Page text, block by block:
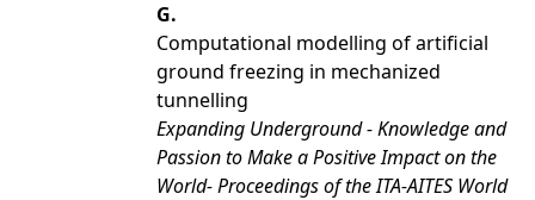
G.
Computational modelling of artificial
ground freezing in mechanized
tunnelling
Expanding Underground - Knowledge and
Passion to Make a Positive Impact on the
World- Proceedings of the ITA-AITES World